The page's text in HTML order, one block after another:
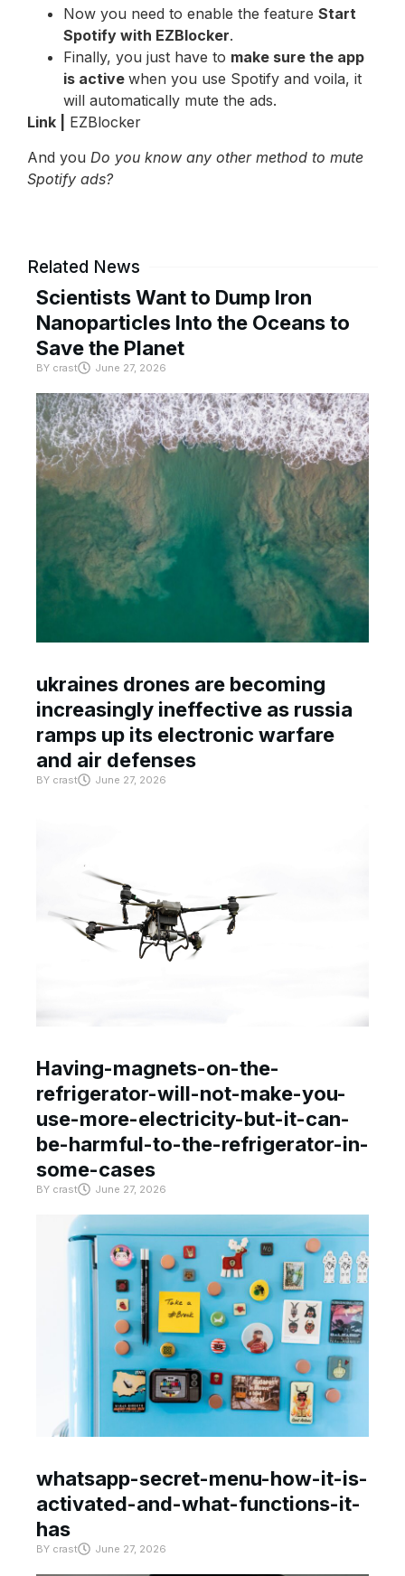
Now you need to enable the feature Start
Spotify with EZBlocker.
Finally, you just have to make sure the app
is active when you use Spotify and voila, it
will automatically mute the ads.
Link |
EZBlocker
And you Do you know any other method to mute
Spotify ads?
Related News
Scientists Want to Dump Iron
Nanoparticles Into the Oceans to
Save the Planet
BY crast June 27, 2026
ukraines drones are becoming
increasingly ineffective as russia
ramps up its electronic warfare
and air defenses
BY crast June 27, 2026
Having-magnets-on-the-
refrigerator-will-not-make-you-
use-more-electricity-but-it-can-
be-harmful-to-the-refrigerator-in-
some-cases
BY crast June 27, 2026
whatsapp-secret-menu-how-it-is-
activated-and-what-functions-it-
has
BY crast June 27, 2026